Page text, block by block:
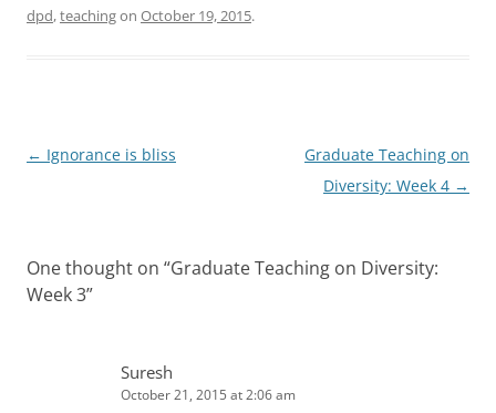
dpd,teachingon October 19, 2015.
Post
← Ignorance is bliss
Graduate Teaching on
Diversity: Week 4 →
One thought on “Graduate Teaching on Diversity:
Week 3”
Suresh
October 21, 2015 at 2:06 am